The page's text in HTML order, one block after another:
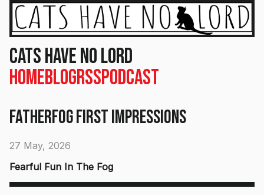
Cats Have No Lord
HomeBlogRSSPodcast
Fatherfog First Impressions
27 May, 2026
Fearful Fun In The Fog